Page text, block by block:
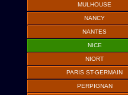
MULHOUSE
NANCY
NANTES
NICE
NIORT
PARIS ST-GERMAIN
PERPIGNAN